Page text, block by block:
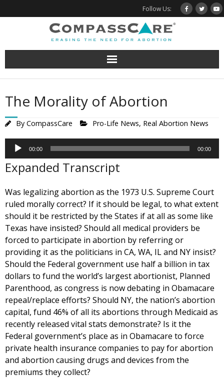
to
Follow Us:
The Morality of Abortion
By CompassCare Pro-Life News, Real Abortion News
Audio
Player
00:00 00:00
Expanded Transcript
Was legalizing abortion as the 1973 U.S. Supreme Court
ruled morally correct? If it should be legal, to what extent
should it be restricted by the States if at all as some like
Texas have insisted? Should all medical providers be
forced to participate in abortion by referring or
providing it as the politicians in CA, WA, IL and NY insist?
Should the Federal government use half a billion in tax
dollars to fund the world’s largest abortionist, Planned
Parenthood, as congress is now debating in Obamacare
repeal/replace efforts? Should NY, the nation’s abortion
capital, fund 46% of all its abortions through Medicaid as
recently released vital stats demonstrate? Is it the
Federal government’s place as in Obamacare to force
private health insurance companies to pay for abortion
and abortion causing drugs and devices from the
premiums they collect?